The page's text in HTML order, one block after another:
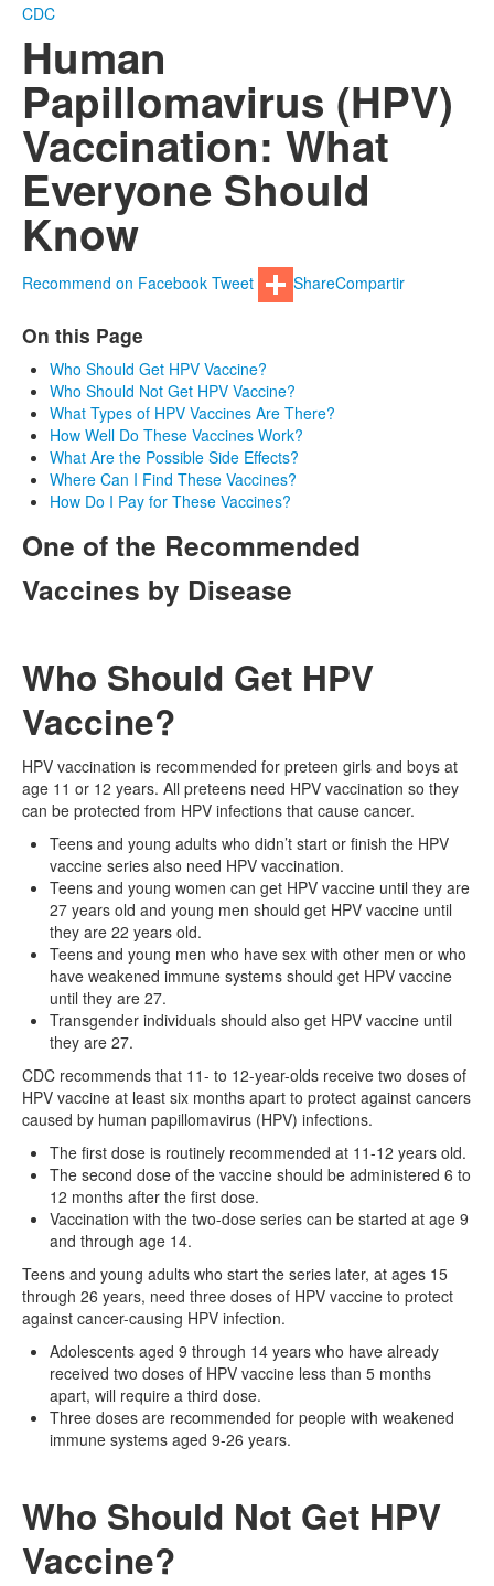
CDC
Human
Papillomavirus (HPV)
Vaccination: What
Everyone Should
Know
Recommend on Facebook Tweet ShareCompartir
On this Page
Who Should Get HPV Vaccine?
Who Should Not Get HPV Vaccine?
What Types of HPV Vaccines Are There?
How Well Do These Vaccines Work?
What Are the Possible Side Effects?
Where Can I Find These Vaccines?
How Do I Pay for These Vaccines?
One of the Recommended
Vaccines by Disease
Who Should Get HPV
Vaccine?
HPV vaccination is recommended for preteen girls and boys at
age 11 or 12 years. All preteens need HPV vaccination so they
can be protected from HPV infections that cause cancer.
Teens and young adults who didn’t start or finish the HPV
vaccine series also need HPV vaccination.
Teens and young women can get HPV vaccine until they are
27 years old and young men should get HPV vaccine until
they are 22 years old.
Teens and young men who have sex with other men or who
have weakened immune systems should get HPV vaccine
until they are 27.
Transgender individuals should also get HPV vaccine until
they are 27.
CDC recommends that 11- to 12-year-olds receive two doses of
HPV vaccine at least six months apart to protect against cancers
caused by human papillomavirus (HPV) infections.
The first dose is routinely recommended at 11-12 years old.
The second dose of the vaccine should be administered 6 to
12 months after the first dose.
Vaccination with the two-dose series can be started at age 9
and through age 14.
Teens and young adults who start the series later, at ages 15
through 26 years, need three doses of HPV vaccine to protect
against cancer-causing HPV infection.
Adolescents aged 9 through 14 years who have already
received two doses of HPV vaccine less than 5 months
apart, will require a third dose.
Three doses are recommended for people with weakened
immune systems aged 9-26 years.
Who Should Not Get HPV
Vaccine?